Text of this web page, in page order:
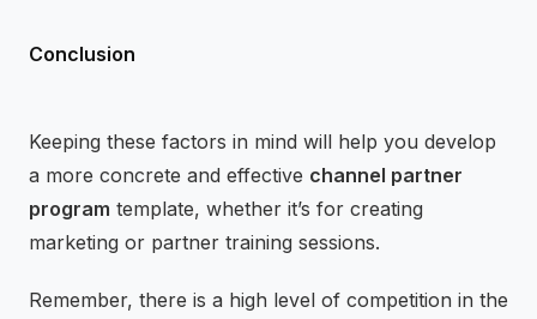
Conclusion
Keeping these factors in mind will help you develop
a more concrete and effective channel partner
program template, whether it’s for creating
marketing or partner training sessions.
Remember, there is a high level of competition in the